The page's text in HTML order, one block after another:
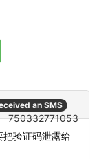
an SMS
750332771053
把验证码泄露给